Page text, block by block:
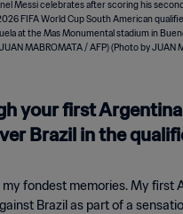
your first
Brazil in the
my fondest memories. My first
Brazil as part of a